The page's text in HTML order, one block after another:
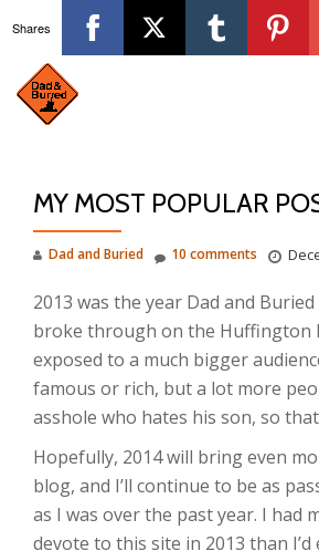
content
MY MOST POPULAR
Dad and Buried 10 comments
2013 was the year Dad and
broke through on the Huffington
exposed to a much bigger
famous or rich, but a lot more
asshole who hates his son, so
Hopefully, 2014 will bring even
blog, and I’ll continue to be as
as I was over the past year. I had
devote to this site in 2013 than
Shares